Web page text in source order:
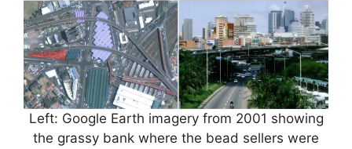
Left: Google Earth imagery from 2001 showing
the grassy bank where the bead sellers were